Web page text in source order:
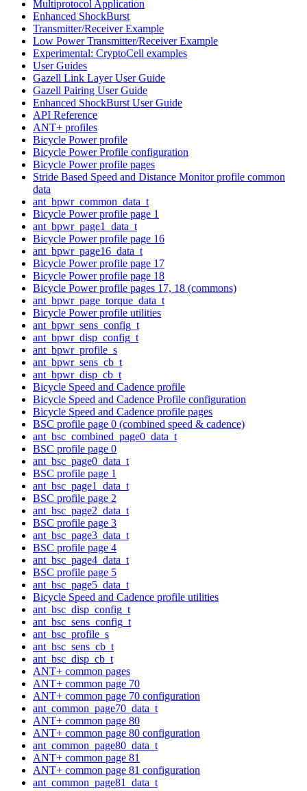
Multiprotocol Application
Enhanced ShockBurst
Transmitter/Receiver Example
Low Power Transmitter/Receiver Example
Experimental: CryptoCell examples
User Guides
Gazell Link Layer User Guide
Gazell Pairing User Guide
Enhanced ShockBurst User Guide
API Reference
ANT+ profiles
Bicycle Power profile
Bicycle Power Profile configuration
Bicycle Power profile pages
Stride Based Speed and Distance Monitor profile common
data
ant_bpwr_common_data_t
Bicycle Power profile page 1
ant_bpwr_page1_data_t
Bicycle Power profile page 16
ant_bpwr_page16_data_t
Bicycle Power profile page 17
Bicycle Power profile page 18
Bicycle Power profile pages 17, 18 (commons)
ant_bpwr_page_torque_data_t
Bicycle Power profile utilities
ant_bpwr_sens_config_t
ant_bpwr_disp_config_t
ant_bpwr_profile_s
ant_bpwr_sens_cb_t
ant_bpwr_disp_cb_t
Bicycle Speed and Cadence profile
Bicycle Speed and Cadence Profile configuration
Bicycle Speed and Cadence profile pages
BSC profile page 0 (combined speed & cadence)
ant_bsc_combined_page0_data_t
BSC profile page 0
ant_bsc_page0_data_t
BSC profile page 1
ant_bsc_page1_data_t
BSC profile page 2
ant_bsc_page2_data_t
BSC profile page 3
ant_bsc_page3_data_t
BSC profile page 4
ant_bsc_page4_data_t
BSC profile page 5
ant_bsc_page5_data_t
Bicycle Speed and Cadence profile utilities
ant_bsc_disp_config_t
ant_bsc_sens_config_t
ant_bsc_profile_s
ant_bsc_sens_cb_t
ant_bsc_disp_cb_t
ANT+ common pages
ANT+ common page 70
ANT+ common page 70 configuration
ant_common_page70_data_t
ANT+ common page 80
ANT+ common page 80 configuration
ant_common_page80_data_t
ANT+ common page 81
ANT+ common page 81 configuration
ant_common_page81_data_t